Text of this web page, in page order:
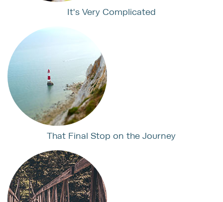
It's Very Complicated
That Final Stop on the Journey